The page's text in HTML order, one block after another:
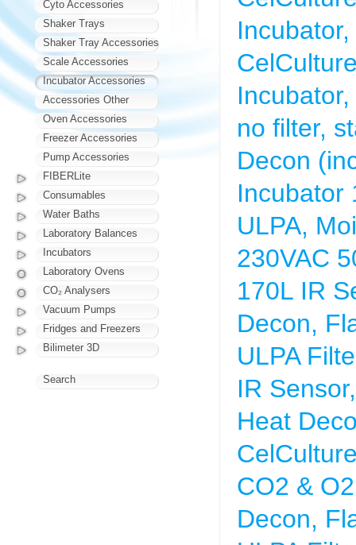
no filter,
Decon
Incubator
ULPA,
230VAC
170L IR
Decon,
ULPA
IR
Heat
CO2 &
Decon,
Cyto Accessories
Shaker Trays
Shaker Tray Accessories
Scale Accessories
Incubator Accessories
Accessories Other
Oven Accessories
Freezer Accessories
Pump Accessories
FIBERLite
Consumables
Water Baths
Laboratory Balances
Incubators
Laboratory Ovens
CO₂ Analysers
Vacuum Pumps
Fridges and Freezers
Bilimeter 3D
Search